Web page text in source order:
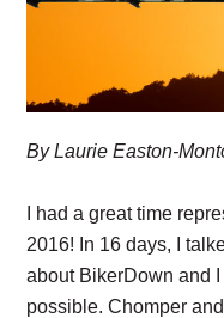
By Laurie Easton-
I had a great time
2016! In 16 days, I
about BikerDown and
possible. Chomper